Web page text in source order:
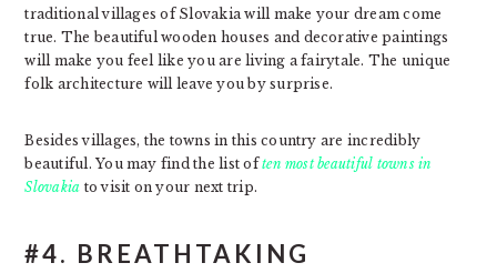
traditional villages of Slovakia will make your dream come
true. The beautiful wooden houses and decorative paintings
will make you feel like you are living a fairytale. The unique
folk architecture will leave you by surprise.
Besides villages, the towns in this country are incredibly
beautiful. You may find the list often most beautiful towns in
Slovakia to visit on your next trip.
#4. BREATHTAKING